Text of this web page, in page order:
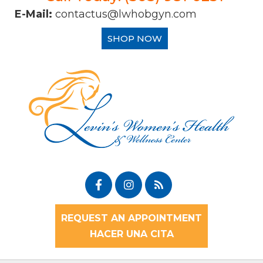
E-Mail: contactus@lwhobgyn.com
SHOP NOW
REQUEST AN APPOINTMENT
HACER UNA CITA